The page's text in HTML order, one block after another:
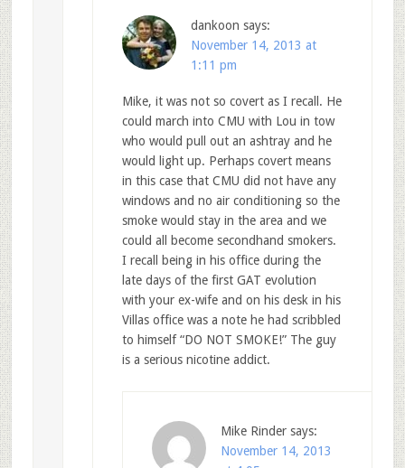
dankoon says:
November 14, 2013 at
1:11 pm
Mike, it was not so covert as I recall. He
could march into CMU with Lou in tow
who would pull out an ashtray and he
would light up. Perhaps covert means
in this case that CMU did not have any
windows and no air conditioning so the
smoke would stay in the area and we
could all become secondhand smokers.
I recall being in his office during the
late days of the first GAT evolution
with your ex-wife and on his desk in his
Villas office was a note he had scribbled
to himself “DO NOT SMOKE!” The guy
is a serious nicotine addict.
Mike Rinder says:
November 14, 2013